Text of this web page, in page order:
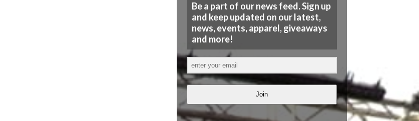
Be a part of our news feed. Sign up
and keep updated on our latest,
news, events, apparel, giveaways
and more!
Join